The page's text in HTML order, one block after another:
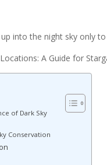
into the night sky only
of Dark Sky
Conservation